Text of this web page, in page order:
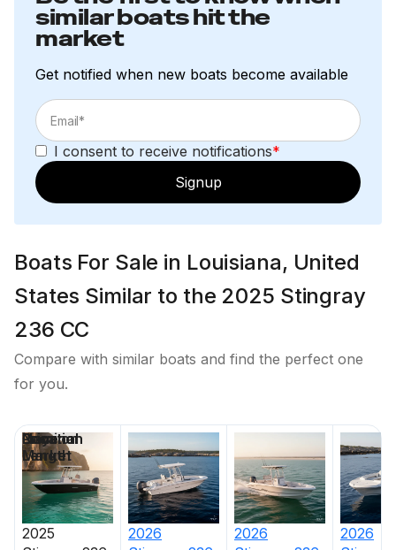
similar boats hit the
market
Get notified when new boats become available
I consent to receive notifications*
Signup
Boats For Sale in Louisiana, United
States Similar to the 2025 Stingray
236 CC
Compare with similar boats and find the perfect one
for you.
2025
2026
2026
2026
Price
Location
Nominal
Length
Days on
Market